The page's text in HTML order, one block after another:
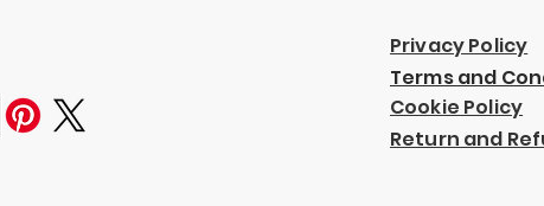
Privacy Policy
Terms and
Cookie Policy
Return and